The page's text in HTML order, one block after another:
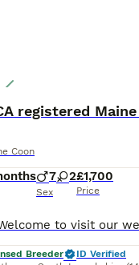
registered
Coon
7 2
Sex
£1,700
Price
Breeder
ID Verified